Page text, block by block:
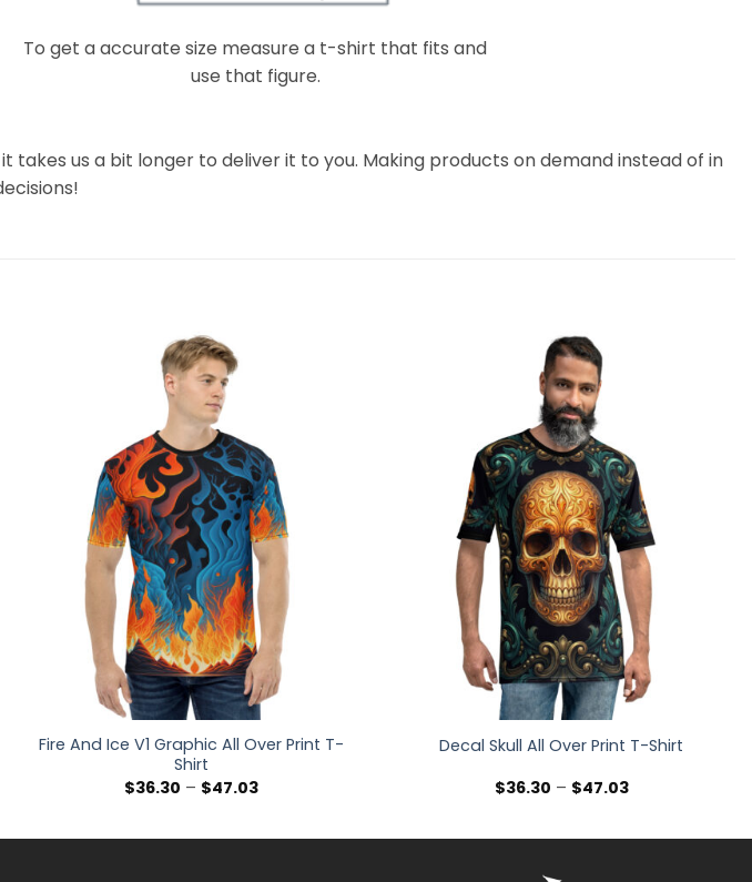
To get a accurate size measure a t-shirt that fits and
use that figure.
takes us a bit longer to deliver it to you. Making products on demand instead of in
Fire And Ice V1 Graphic All Over Print T-
Shirt
$36.30 – $47.03Price
Decal Skull All Over Print T-Shirt
$36.30 – $47.03Price